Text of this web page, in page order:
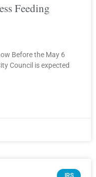
Feeding
Before the May 6
Council is expected
IRS